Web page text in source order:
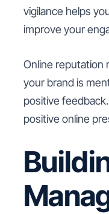
vigilance helps
improve your
Online reputation
your brand is
positive
positive online